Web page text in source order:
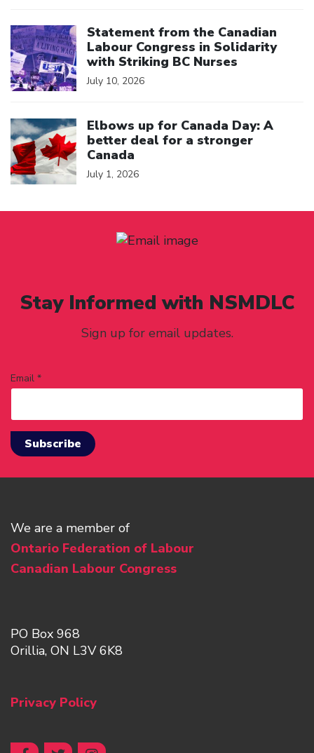
Statement from the Canadian
Labour Congress in Solidarity
with Striking BC Nurses
July 10, 2026
Elbows up for Canada Day: A
better deal for a stronger
Canada
July 1, 2026
Stay Informed with NSMDLC
Sign up for email updates.
Email *
We are a member of
Ontario Federation of Labour
Canadian Labour Congress
PO Box 968
Orillia, ON L3V 6K8
Privacy Policy